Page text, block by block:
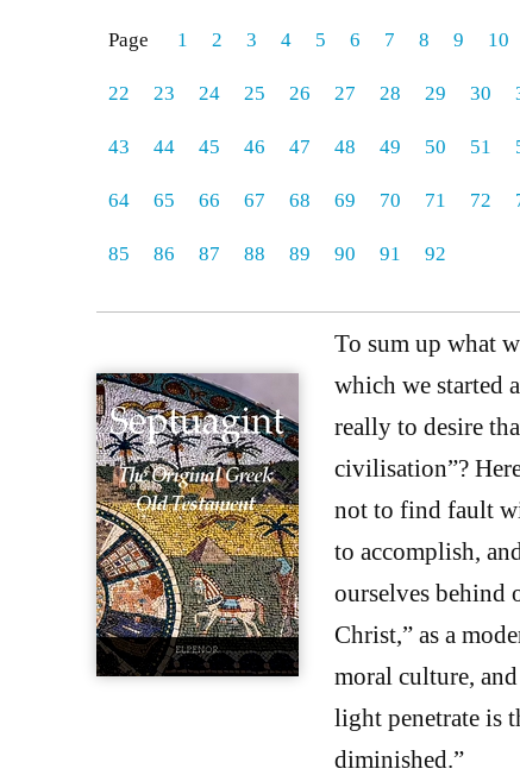
Page 1 2 3 4 5 6 7 8 9 10
22 23 24 25 26 27 28 29 30
43 44 45 46 47 48 49 50 51
64 65 66 67 68 69 70 71 72
85 86 87 88 89 90 91 92
To sum up what
which we started
really to desire
civilisation”?
not to find fault
to accomplish,
ourselves behind
Christ,” as a
moral culture,
light penetrate is
diminished.”